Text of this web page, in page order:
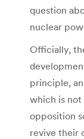
question
nuclear
Officially,
principle,
which is
opposition
revive their